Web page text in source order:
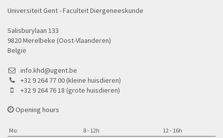
Universiteit Gent - Faculteit Diergeneeskunde
Salisburylaan 133
9820 Merelbeke (Oost-Vlaanderen)
België
info.khd@ugent.be
+32 9 264 77 00 (kleine huisdieren)
+32 9 264 76 18 (grote huisdieren)
Opening hours
Mo: 8 - 12h
12 - 16h